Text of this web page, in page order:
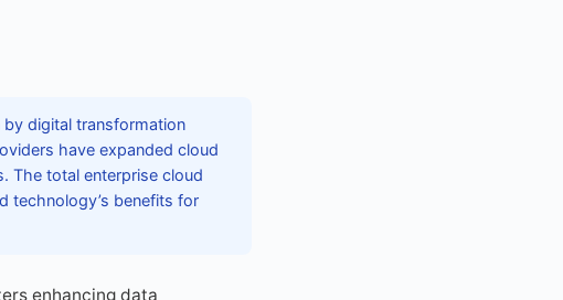
digital transformation
have expanded cloud
The total enterprise cloud
technology’s benefits for
enhancing data